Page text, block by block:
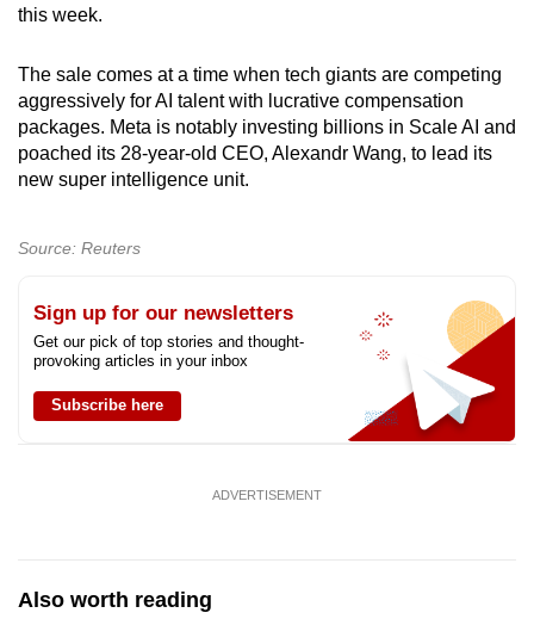
this week.
The sale comes at a time when tech giants are competing
aggressively for AI talent with lucrative compensation
packages. Meta is notably investing billions in Scale AI and
poached its 28-year-old CEO, Alexandr Wang, to lead its
new super intelligence unit.
Source: Reuters
Sign up for our newsletters
Get our pick of top stories and thought-
provoking articles in your inbox
Subscribe here
ADVERTISEMENT
Also worth reading